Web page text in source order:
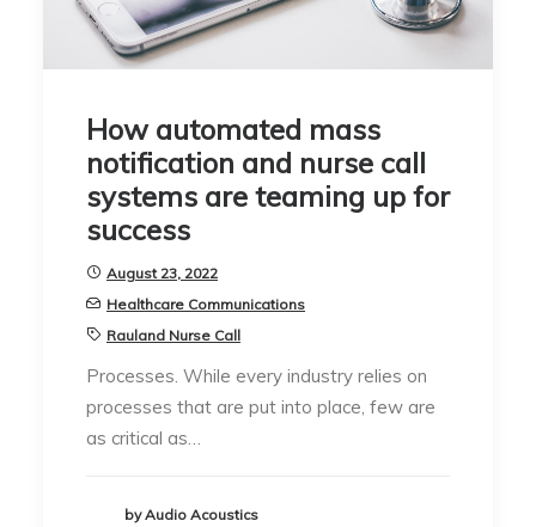
How automated mass
notification and nurse call
systems are teaming up for
success
August 23, 2022
Healthcare Communications
Rauland Nurse Call
Processes. While every industry relies on
processes that are put into place, few are
as critical as…
by Audio Acoustics